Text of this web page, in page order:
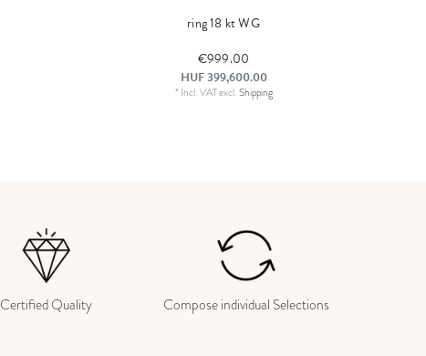
ring 18 kt WG
€999.00
HUF 399,600.00
* Incl. VATexcl.Shipping
Certified Quality Compose individual Selections